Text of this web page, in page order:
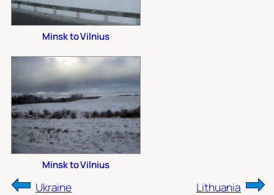
Minsk to Vilnius
Minsk to Vilnius
Ukraine Lithuania